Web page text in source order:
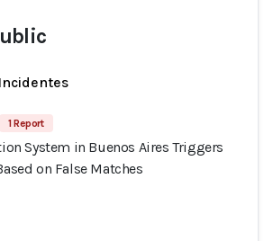
1 Report
System in Buenos Aires Triggers
on False Matches